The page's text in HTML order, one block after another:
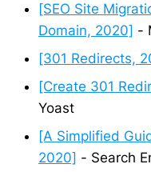
[SEO Site
Domain, 2020] -
[301 Redirects,
[Create 301
Yoast
[A Simplified
2020] - Search